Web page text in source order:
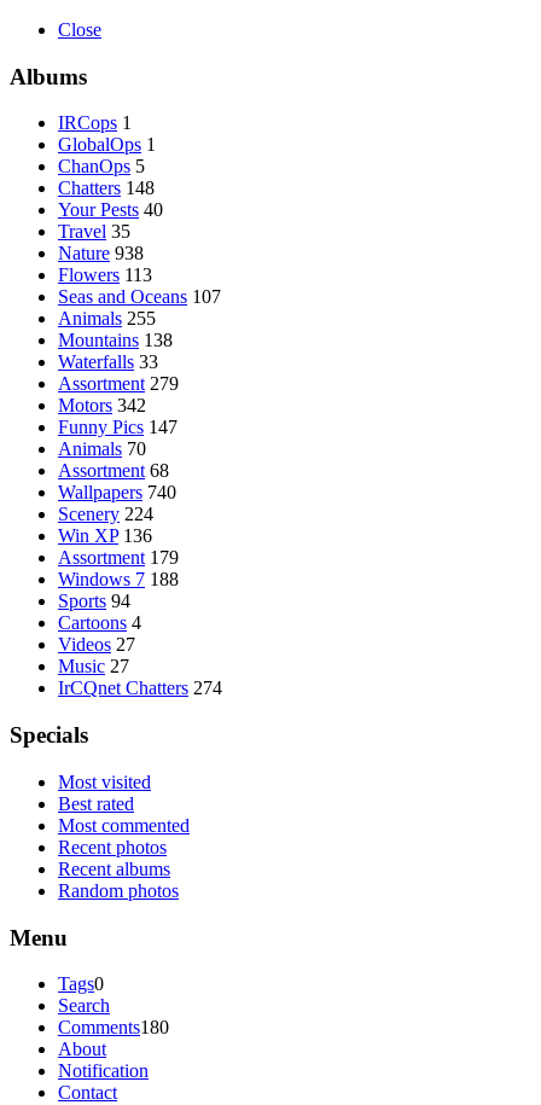
Close
Albums
IRCops 1
GlobalOps 1
ChanOps 5
Chatters 148
Your Pests 40
Travel 35
Nature 938
Flowers 113
Seas and Oceans 107
Animals 255
Mountains 138
Waterfalls 33
Assortment 279
Motors 342
Funny Pics 147
Animals 70
Assortment 68
Wallpapers 740
Scenery 224
Win XP 136
Assortment 179
Windows 7 188
Sports 94
Cartoons 4
Videos 27
Music 27
IrCQnet Chatters 274
Specials
Most visited
Best rated
Most commented
Recent photos
Recent albums
Random photos
Menu
Tags0
Search
Comments180
About
Notification
Contact